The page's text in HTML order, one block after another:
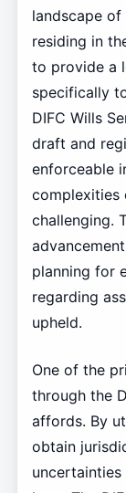
landscape
residing in
to provide a
specifically
DIFC Wills
draft and
enforceable
complexities
challenging.
planning for
regarding
upheld.
One of the
through the
affords. By
obtain